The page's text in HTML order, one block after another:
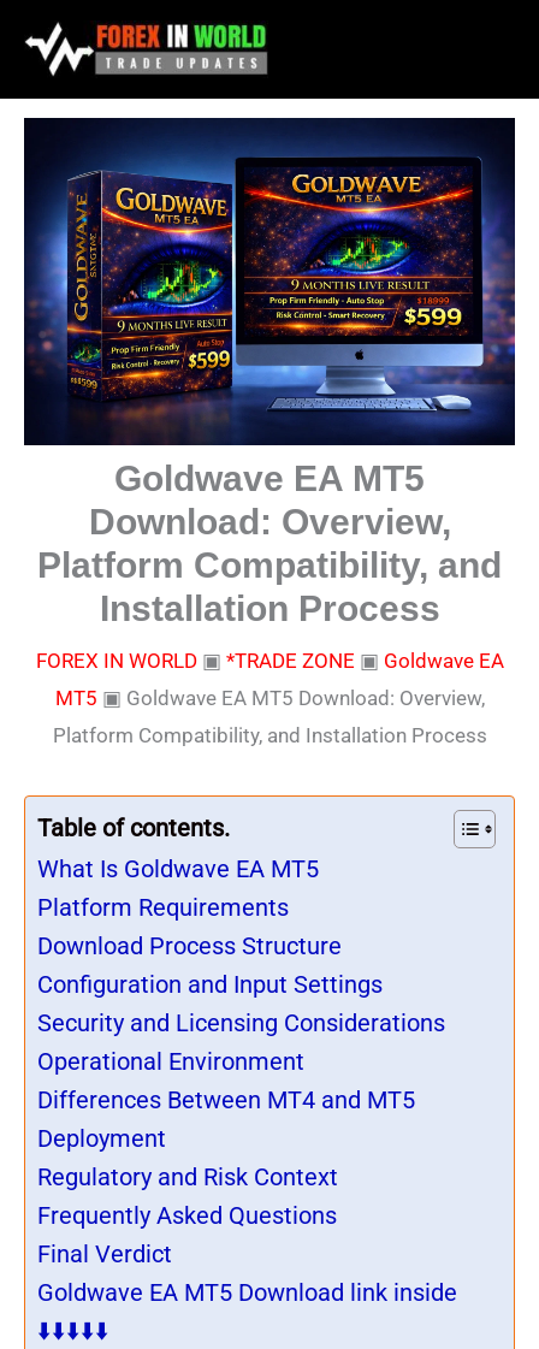
Goldwave EA MT5
Download: Overview,
Platform Compatibility, and
Installation Process
FOREX IN WORLD▣ *TRADE ZONE ▣ Goldwave EA
MT5 ▣ Goldwave EA MT5 Download: Overview,
Platform Compatibility, and Installation Process
Table of contents.
What Is Goldwave EA MT5
Platform Requirements
Download Process Structure
Configuration and Input Settings
Security and Licensing Considerations
Operational Environment
Differences Between MT4 and MT5
Deployment
Regulatory and Risk Context
Frequently Asked Questions
Final Verdict
Goldwave EA MT5 Download link inside
⬇️⬇️⬇️⬇️⬇️